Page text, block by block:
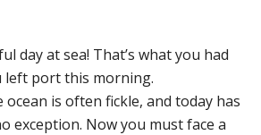
day at sea! That’s what you had
left port this morning.
is often fickle, and today has
exception. Now you must face a